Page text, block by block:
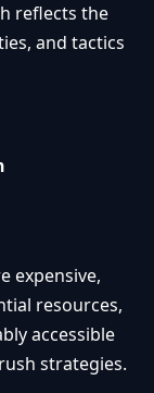
reflects the
and tactics
expensive,
resources,
accessible
strategies.